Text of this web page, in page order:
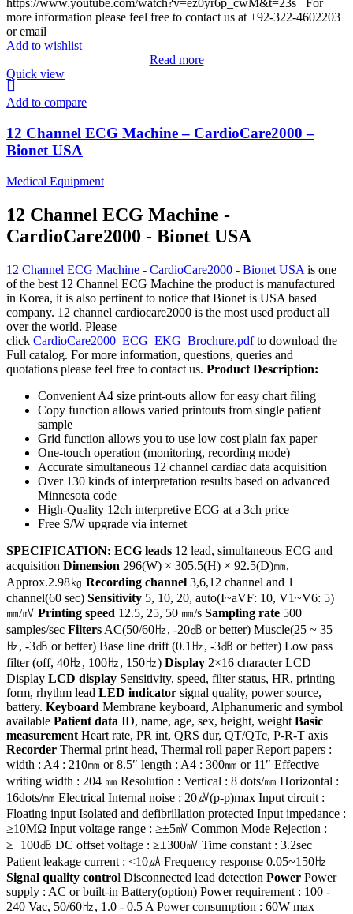
https://www.youtube.com/watch?v=ez0yr6p_cwM&t=23s For
more information please feel free to contact us at +92-322-4602203
or email
Add to wishlist
Read more
Quick view
Add to compare
12 Channel ECG Machine – CardioCare2000 –
Bionet USA
Medical Equipment
12 Channel ECG Machine -
CardioCare2000 - Bionet USA
12 Channel ECG Machine - CardioCare2000 - Bionet USA is one
of the best 12 Channel ECG Machine the product is manufactured
in Korea, it is also pertinent to notice that Bionet is USA based
company. 12 channel cardiocare2000 is the most used product all
over the world. Please
click CardioCare2000_ECG_EKG_Brochure.pdfto download the
Full catalog. For more information, questions, queries and
quotations please feel free to contact us. Product Description:
Convenient A4 size print-outs allow for easy chart filing
Copy function allows varied printouts from single patient
sample
Grid function allows you to use low cost plain fax paper
One-touch operation (monitoring, recording mode)
Accurate simultaneous 12 channel cardiac data acquisition
Over 130 kinds of interpretation results based on advanced
Minnesota code
High-Quality 12ch interpretive ECG at a 3ch price
Free S/W upgrade via internet
SPECIFICATION: ECG leads 12 lead, simultaneous ECG and
acquisition Dimension 296(W) × 305.5(H) × 92.5(D)㎜,
Approx.2.98㎏ Recording channel 3,6,12 channel and 1
channel(60 sec) Sensitivity 5, 10, 20, auto(I~aVF: 10, V1~V6: 5)
㎜/㎷ Printing speed 12.5, 25, 50 ㎜/s Sampling rate 500
samples/sec Filters AC(50/60㎐, -20㏈ or better) Muscle(25 ~ 35
㎐, -3㏈ or better) Base line drift (0.1㎐, -3㏈ or better) Low pass
filter (off, 40㎐, 100㎐, 150㎐) Display 2×16 character LCD
Display LCD display Sensitivity, speed, filter status, HR, printing
form, rhythm lead LED indicator signal quality, power source,
battery. Keyboard Membrane keyboard, Alphanumeric and symbol
available Patient data ID, name, age, sex, height, weight Basic
measurement Heart rate, PR int, QRS dur, QT/QTc, P-R-T axis
Recorder Thermal print head, Thermal roll paper Report papers :
width : A4 : 210㎜ or 8.5″ length : A4 : 300㎜ or 11″ Effective
writing width : 204 ㎜ Resolution : Vertical : 8 dots/㎜ Horizontal :
16dots/㎜ Electrical Internal noise : 20㎶(p-p)max Input circuit :
Floating input Isolated and defibrillation protected Input impedance :
≥10MΩ Input voltage range : ≥±5㎷ Common Mode Rejection :
≥+100㏈ DC offset voltage : ≥±300㎷ Time constant : 3.2sec
Patient leakage current : <10㎂ Frequency response 0.05~150㎐
Signal quality control Disconnected lead detection Power Power
supply : AC or built-in Battery(option) Power requirement : 100 -
240 Vac, 50/60㎐, 1.0 - 0.5 A Power consumption : 60W max